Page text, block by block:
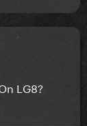
LG8?